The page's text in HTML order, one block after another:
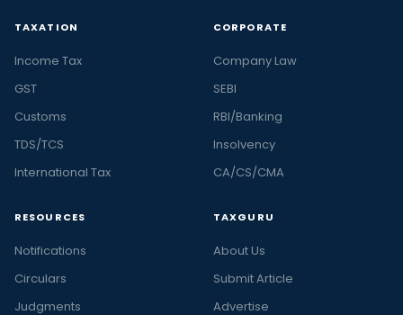
TAXATION
Income Tax
GST
Customs
TDS/TCS
International Tax
CORPORATE
Company Law
SEBI
RBI/Banking
Insolvency
CA/CS/CMA
RESOURCES
Notifications
Circulars
Judgments
TAXGURU
About Us
Submit Article
Advertise